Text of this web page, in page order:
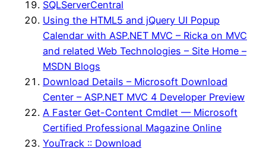
SQLServerCentral
Using the HTML5 and jQuery UI Popup
Calendar with ASP.NET MVC – Ricka on MVC
and related Web Technologies – Site Home –
MSDN Blogs
Download Details – Microsoft Download
Center – ASP.NET MVC 4 Developer Preview
A Faster Get-Content Cmdlet — Microsoft
Certified Professional Magazine Online
YouTrack :: Download